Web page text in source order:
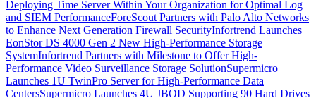
Deploying Time Server Within Your Organization for Optimal Log
and SIEM PerformanceForeScout Partners with Palo Alto Networks
to Enhance Next Generation Firewall SecurityInfortrend Launches
EonStor DS 4000 Gen 2 New High-Performance Storage
SystemInfortrend Partners with Milestone to Offer High-
Performance Video Surveillance Storage SolutionSupermicro
Launches 1U TwinPro Server for High-Performance Data
CentersSupermicro Launches 4U JBOD Supporting 90 Hard Drives